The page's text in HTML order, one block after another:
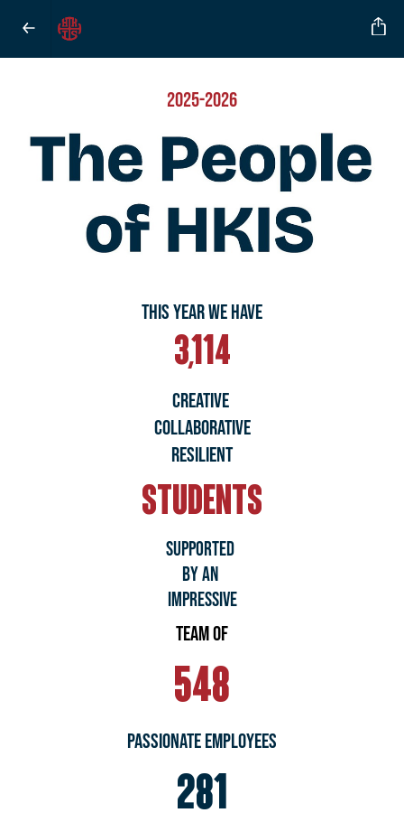
2025-2026
THIS YEAR WE HAVE
3,114
CREATIVE
COLLABORATIVE
RESILIENT
STUDENTS
SUPPORTED
BY AN
IMPRESSIVE
TEAM OF
548
Passionate Employees
281